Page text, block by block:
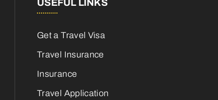
USEFUL LINKS
Get a Travel Visa
Travel Insurance
Insurance
Travel Application